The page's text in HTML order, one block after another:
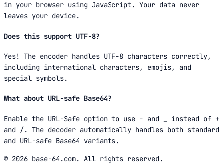
in your browser using JavaScript. Your data never
leaves your device.
Does this support UTF-8?
Yes! The encoder handles UTF-8 characters correctly,
including international characters, emojis, and
special symbols.
What about URL-safe Base64?
Enable the URL-Safe option to use - and _ instead of +
and /. The decoder automatically handles both standard
and URL-safe Base64 variants.
© 2026 base-64.com. All rights reserved.